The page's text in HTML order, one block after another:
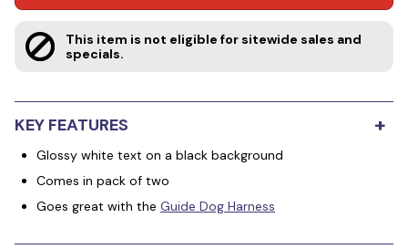
This item is not eligible for sitewide sales and
specials.
KEY FEATURES +
Glossy white text on a black background
Comes in pack of two
Goes great with the Guide Dog Harness